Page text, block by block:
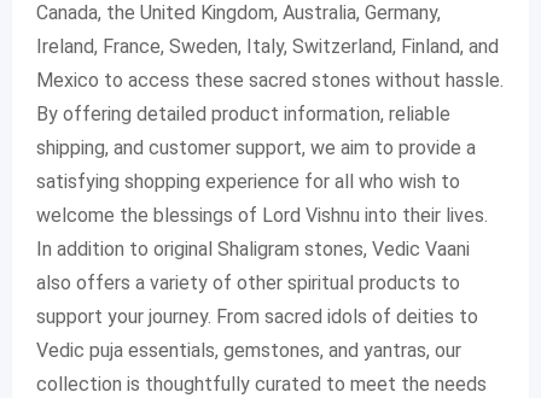
Canada, the United Kingdom, Australia, Germany,
Ireland, France, Sweden, Italy, Switzerland, Finland, and
Mexico to access these sacred stones without hassle.
By offering detailed product information, reliable
shipping, and customer support, we aim to provide a
satisfying shopping experience for all who wish to
welcome the blessings of Lord Vishnu into their lives.
In addition to original Shaligram stones, Vedic Vaani
also offers a variety of other spiritual products to
support your journey. From sacred idols of deities to
Vedic puja essentials, gemstones, and yantras, our
collection is thoughtfully curated to meet the needs